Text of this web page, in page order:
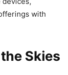
with
Skies